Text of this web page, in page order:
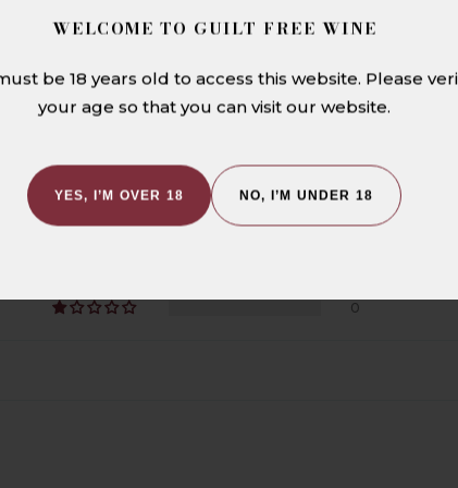
REVIEWS
0
0
WELCOME TO GUILT FREE WINE
be 18 years old to access this website. Please
your age so that you can visit our website.
YES, I’M OVER 18 NO, I’M UNDER 18